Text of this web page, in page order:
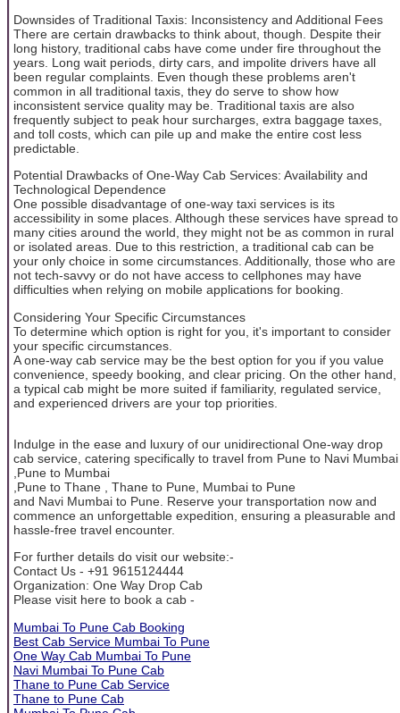
Downsides of Traditional Taxis: Inconsistency and Additional Fees
There are certain drawbacks to think about, though. Despite their
long history, traditional cabs have come under fire throughout the
years. Long wait periods, dirty cars, and impolite drivers have all
been regular complaints. Even though these problems aren't
common in all traditional taxis, they do serve to show how
inconsistent service quality may be. Traditional taxis are also
frequently subject to peak hour surcharges, extra baggage taxes,
and toll costs, which can pile up and make the entire cost less
predictable.
Potential Drawbacks of One-Way Cab Services: Availability and
Technological Dependence
One possible disadvantage of one-way taxi services is its
accessibility in some places. Although these services have spread to
many cities around the world, they might not be as common in rural
or isolated areas. Due to this restriction, a traditional cab can be
your only choice in some circumstances. Additionally, those who are
not tech-savvy or do not have access to cellphones may have
difficulties when relying on mobile applications for booking.
Considering Your Specific Circumstances
To determine which option is right for you, it's important to consider
your specific circumstances.
A one-way cab service may be the best option for you if you value
convenience, speedy booking, and clear pricing. On the other hand,
a typical cab might be more suited if familiarity, regulated service,
and experienced drivers are your top priorities.
Indulge in the ease and luxury of our unidirectional One-way drop
cab service, catering specifically to travel from Pune to Navi Mumbai
,Pune to Mumbai
,Pune to Thane , Thane to Pune, Mumbai to Pune
and Navi Mumbai to Pune. Reserve your transportation now and
commence an unforgettable expedition, ensuring a pleasurable and
hassle-free travel encounter.
For further details do visit our website:-
Contact Us - +91 9615124444
Organization: One Way Drop Cab
Please visit here to book a cab -
Mumbai To Pune Cab Booking
Best Cab Service Mumbai To Pune
One Way Cab Mumbai To Pune
Navi Mumbai To Pune Cab
Thane to Pune Cab Service
Thane to Pune Cab